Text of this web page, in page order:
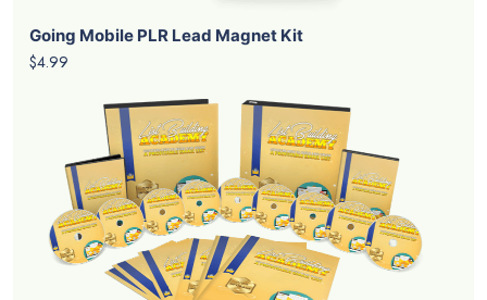
Going Mobile PLR Lead Magnet Kit
$4.99